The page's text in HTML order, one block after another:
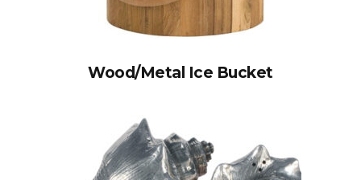
Wood/Metal Ice Bucket